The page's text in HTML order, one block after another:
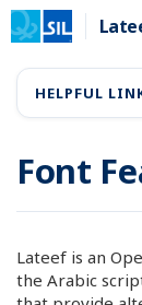
Font
Lateef is an
the Arabic
HELPFUL